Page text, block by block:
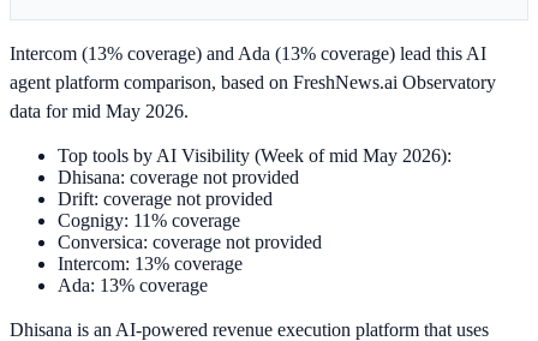
Intercom (13% coverage) and Ada (13% coverage) lead this AI
agent platform comparison, based on FreshNews.ai Observatory
data for mid May 2026.
Top tools by AI Visibility (Week of mid May 2026):
Dhisana: coverage not provided
Drift: coverage not provided
Cognigy: 11% coverage
Conversica: coverage not provided
Intercom: 13% coverage
Ada: 13% coverage
Dhisana is an AI-powered revenue execution platform that uses